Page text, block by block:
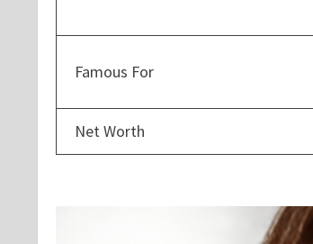
Famous For
Net Worth